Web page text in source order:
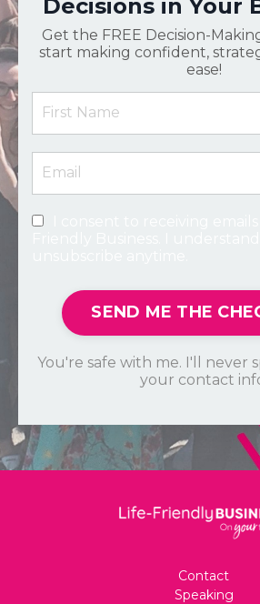
Decisions in Your
Get the FREE Decision-
start making confident,
ease!
SEND ME THE
You're safe with me. I'll never
your contact
Contact
Speaking